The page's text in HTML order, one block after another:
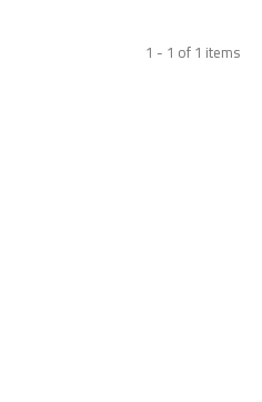
1 - 1 of 1 items